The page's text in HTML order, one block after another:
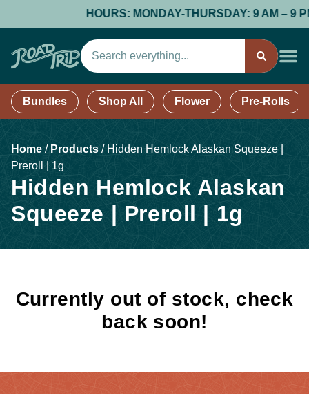
HOURS: MONDAY-THURSDAY: 9 AM – 9
Bundles Shop All Flower Pre-Rolls
Home /Products / Hidden Hemlock Alaskan Squeeze |
Preroll | 1g
Hidden Hemlock Alaskan
Squeeze | Preroll | 1g
Currently out of stock, check
back soon!